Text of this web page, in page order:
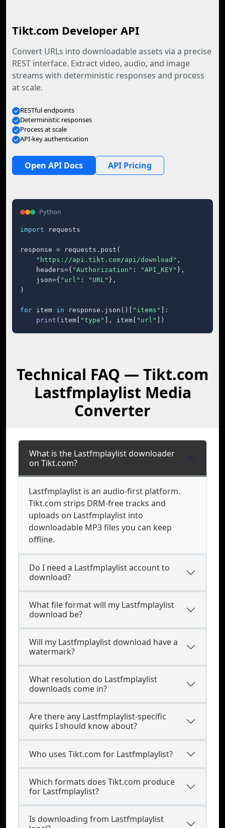
Tikt.com Developer API
Convert URLs into downloadable assets via a precise
REST interface. Extract video, audio, and image
streams with deterministic responses and process
at scale.
RESTful endpoints
Deterministic responses
Process at scale
API-key authentication
Open API Docs API Pricing
Python
import requests
response = requests.post(
"https://api.tikt.com/api/download" ,
    headers={
"Authorization" : "API_KEY" },
    json={
"url" : "URL" },
)
for item in response.json()[ "items"
]:
print (item[ "type" ], item[ "url" ])
Technical FAQ — Tikt.com
Lastfmplaylist Media
Converter
What is the Lastfmplaylist downloader
on Tikt.com?
Lastfmplaylist is an audio-first platform.
Tikt.com strips DRM-free tracks and
uploads on Lastfmplaylist into
downloadable MP3 files you can keep
offline.
Do I need a Lastfmplaylist account to
download?
What file format will my Lastfmplaylist
download be?
Will my Lastfmplaylist download have a
watermark?
What resolution do Lastfmplaylist
downloads come in?
Are there any Lastfmplaylist-specific
quirks I should know about?
Who uses Tikt.com for Lastfmplaylist?
Which formats does Tikt.com produce
for Lastfmplaylist?
Is downloading from Lastfmplaylist